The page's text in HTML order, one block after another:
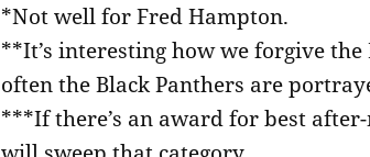
*Not well for Fred Hampton.
**It’s interesting how we forgive
often the Black Panthers are
***If there’s an award for best